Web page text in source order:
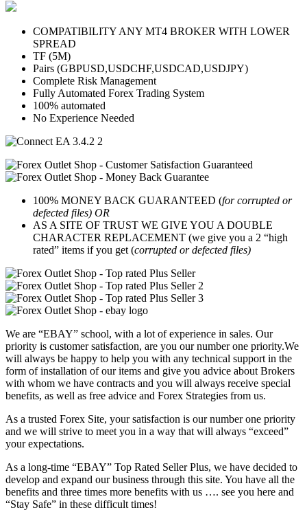
COMPATIBILITY ANY MT4 BROKER WITH LOWER
SPREAD
TF (5M)
Pairs (GBPUSD,USDCHF,USDCAD,USDJPY)
Complete Risk Management
Fully Automated Forex Trading System
100% automated
No Experience Needed
100% MONEY BACK GUARANTEED (for corrupted or
defected files) OR
AS A SITE OF TRUST WE GIVE YOU A DOUBLE
CHARACTER REPLACEMENT (we give you a 2 “high
rated” items if you get (corrupted or defected files)
We are “EBAY” school, with a lot of experience in sales. Our
priority is customer satisfaction, are you our number one priority.We
will always be happy to help you with any technical support in the
form of installation of our items and give you advice about Brokers
with whom we have contracts and you will always receive special
benefits, as well as free advice and Forex Strategies from us.
As a trusted Forex Site, your satisfaction is our number one priority
and we will strive to meet you in a way that will always “exceed”
your expectations.
As a long-time “EBAY” Top Rated Seller Plus, we have decided to
develop and expand our business through this site. You have all the
benefits and three times more benefits with us …. see you here and
“Stay Safe” in these difficult times!